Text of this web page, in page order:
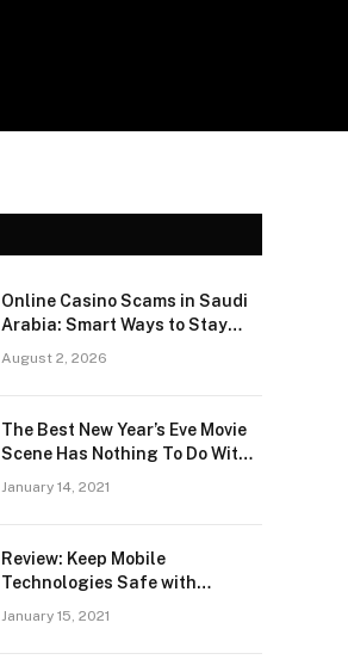
Online Casino Scams in Saudi
Arabia: Smart Ways to Stay
August 2, 2026
The Best New Year’s Eve Movie
Scene Has Nothing To Do With
January 14, 2021
Review: Keep Mobile
Technologies Safe with
January 15, 2021